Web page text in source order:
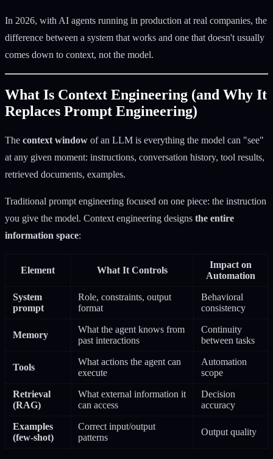
In 2026, with AI agents running in production at real companies, the
difference between a system that works and one that doesn't usually
comes down to context, not the model.
What Is Context Engineering (and Why It
Replaces Prompt Engineering)
The context window of an LLM is everything the model can "see"
at any given moment: instructions, conversation history, tool results,
retrieved documents, examples.
Traditional prompt engineering focused on one piece: the instruction
you give the model. Context engineering designs the entire
information space:
Element What It Controls
Impact on
Automation
System
prompt
Role, constraints, output
format
Behavioral
consistency
Memory
What the agent knows from
past interactions
Continuity
between tasks
Tools
What actions the agent can
execute
Automation
scope
Retrieval
(RAG)
What external information it
can access
Decision
accuracy
Examples
(few-shot)
Correct input/output
patterns
Output quality